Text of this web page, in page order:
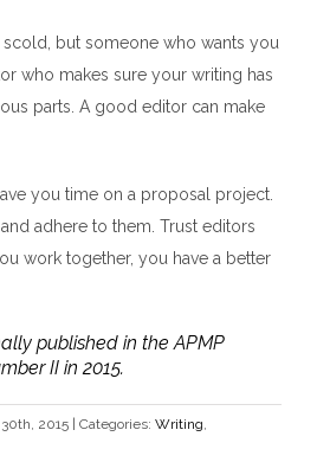
but someone who wants you
who makes sure your writing has
parts. A good editor can make
you time on a proposal project.
adhere to them. Trust editors
work together, you have a better
published in the APMP
II in 2015.
2015 Categories: Writing,